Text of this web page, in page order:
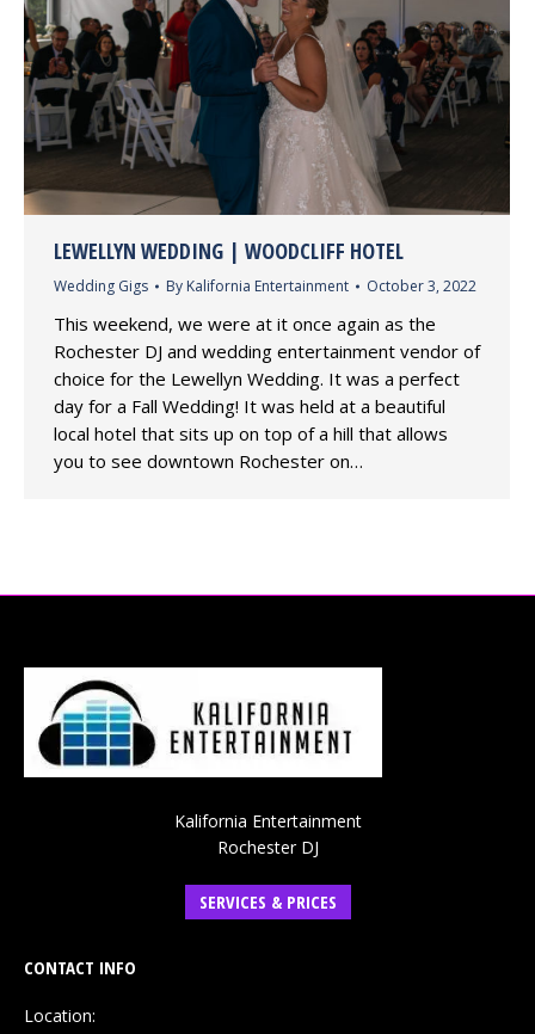
LEWELLYN WEDDING | WOODCLIFF HOTEL
Wedding Gigs By Kalifornia Entertainment October 3, 2022
This weekend, we were at it once again as the
Rochester DJ and wedding entertainment vendor of
choice for the Lewellyn Wedding. It was a perfect
day for a Fall Wedding! It was held at a beautiful
local hotel that sits up on top of a hill that allows
you to see downtown Rochester on…
Kalifornia Entertainment
Rochester DJ
SERVICES & PRICES
CONTACT INFO
Location: